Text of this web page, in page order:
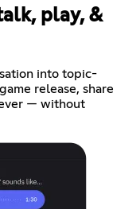
play, &
into topic-
release, share
— without